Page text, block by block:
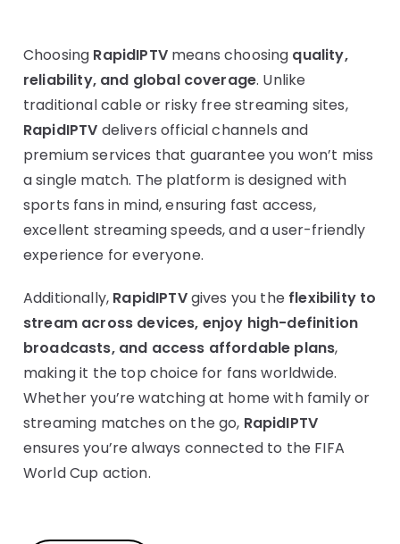
Choosing RapidIPTV means choosing quality,
reliability, and global coverage. Unlike
traditional cable or risky free streaming sites,
RapidIPTV delivers official channels and
premium services that guarantee you won’t miss
a single match. The platform is designed with
sports fans in mind, ensuring fast access,
excellent streaming speeds, and a user-friendly
experience for everyone.
Additionally, RapidIPTVgives you the flexibility to
stream across devices, enjoy high-definition
broadcasts, and access affordable plans,
making it the top choice for fans worldwide.
Whether you’re watching at home with family or
streaming matches on the go, RapidIPTV
ensures you’re always connected to the FIFA
World Cup action.